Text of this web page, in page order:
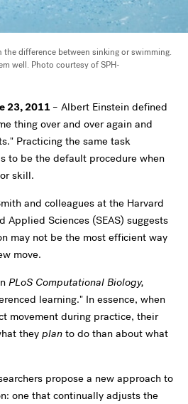
the difference between sinking or swimming.
well. Photo courtesy of SPH-
23, 2011 – Albert Einstein defined
thing over and over again and
Practicing the same task
to be the default procedure when
skill.
and colleagues at the Harvard
Applied Sciences (SEAS) suggests
may not be the most efficient way
move.
PLoS Computational Biology,
learning." In essence, when
movement during practice, their
they plan to do than about what
propose a new approach to
one that continually adjusts the